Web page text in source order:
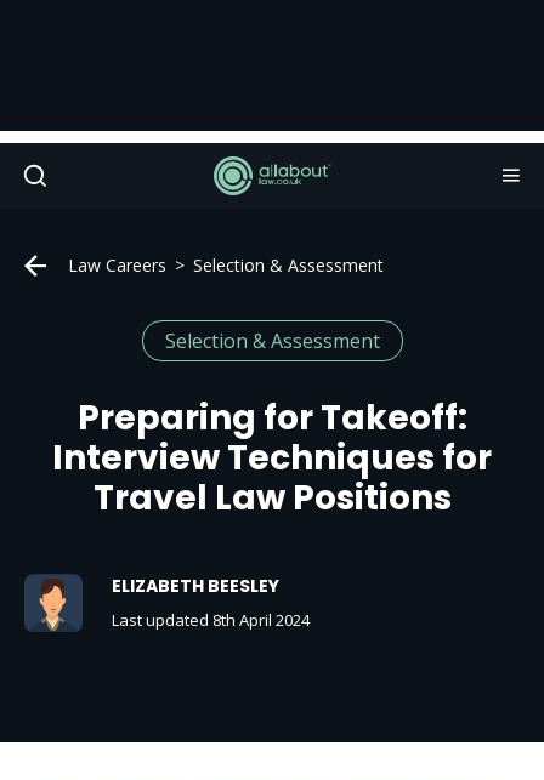
Law Careers Selection & Assessment
Selection & Assessment
Preparing for Takeoff:
Interview Techniques for
Travel Law Positions
ELIZABETH BEESLEY
Last updated 8th April 2024